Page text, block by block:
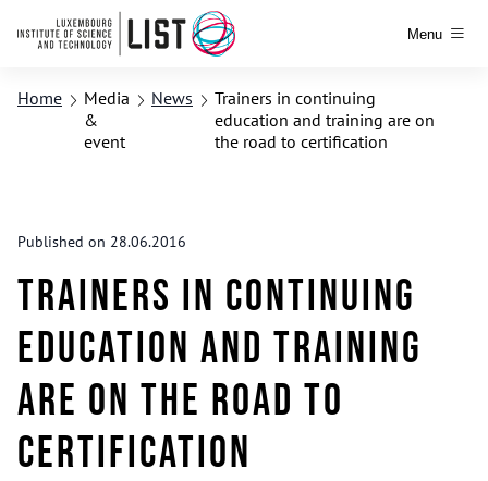
Menu
Home
Media
&
event
News
Trainers in continuing
education and training are on
the road to certification
Published on 28.06.2016
Trainers in continuing
education and training
are on the road to
certification